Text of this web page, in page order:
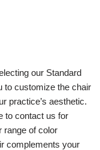
our Standard
to customize the chair
practice’s aesthetic.
to contact us for
range of color
complements your